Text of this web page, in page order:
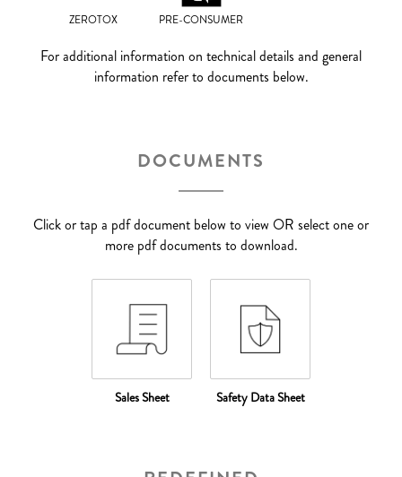
ZEROTOX PRE-CONSUMER
For additional information on technical details and general
information refer to documents below.
DOCUMENTS
Click or tap a pdf document below to view OR select one or
more pdf documents to download.
Sales Sheet Safety Data Sheet